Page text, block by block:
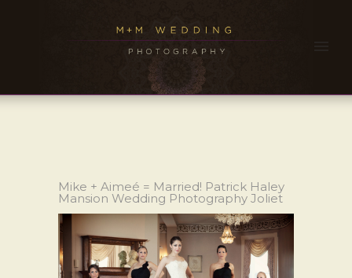
Mike + Aimeé = Married! Patrick Haley
Mansion Wedding Photography Joliet